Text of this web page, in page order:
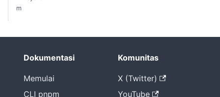
m
Dokumentasi
Memulai
CLI pnpm
Komunitas
X (Twitter)
YouTube